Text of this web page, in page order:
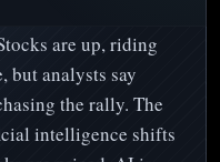
are up, riding
but analysts say
the rally. The
intelligence shifts